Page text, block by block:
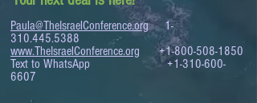
Paula@TheIsraelConference.org
1-
310.445.5388
www.TheIsraelConference.org
+1-800-508-1850
Text to WhatsApp+1-310-600-
6607